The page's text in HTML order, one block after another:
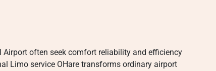
often seek comfort reliability and efficiency
Limo service OHare transforms ordinary airport